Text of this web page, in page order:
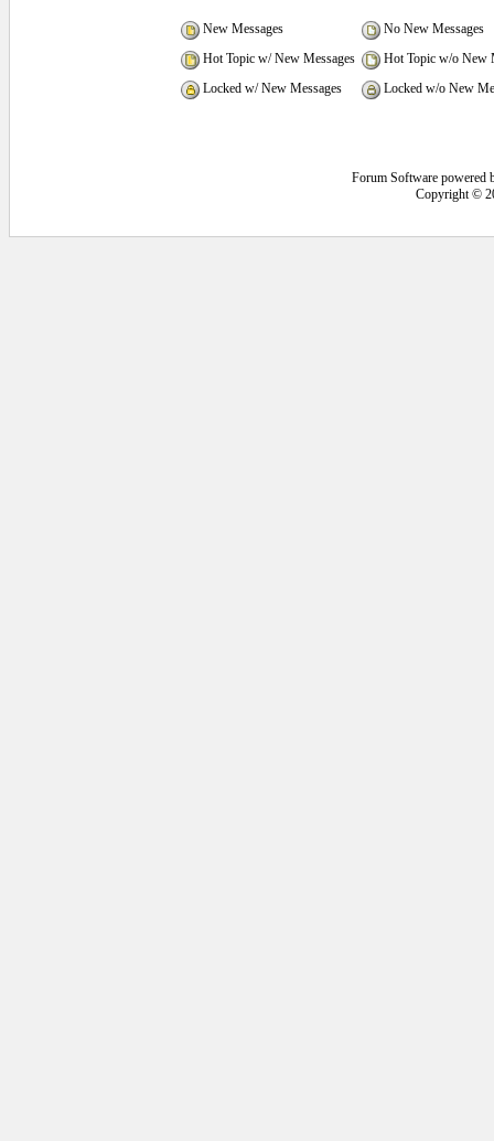
New Messages
No New Messages
Hot Topic w/ New Messages
Hot Topic w/o New
Locked w/ New Messages
Locked w/o New
Forum Software powered
Copyright ©